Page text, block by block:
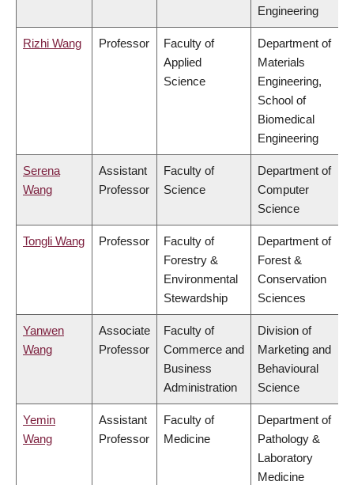
Engineering
Rizhi Wang Professor
Faculty of
Applied
Science
Department of
Materials
Engineering,
School of
Biomedical
Engineering
Serena
Wang
Assistant
Professor
Faculty of
Science
Department of
Computer
Science
Tongli Wang Professor
Faculty of
Forestry &
Environmental
Stewardship
Department of
Forest &
Conservation
Sciences
Yanwen
Wang
Associate
Professor
Faculty of
Commerce and
Business
Administration
Division of
Marketing and
Behavioural
Science
Yemin
Wang
Assistant
Professor
Faculty of
Medicine
Department of
Pathology &
Laboratory
Medicine